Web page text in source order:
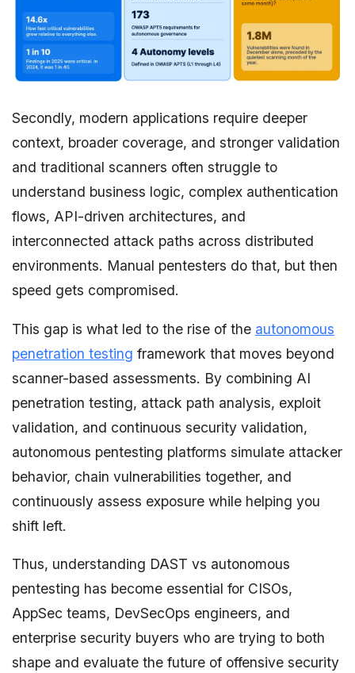
Secondly, modern applications require deeper
context, broader coverage, and stronger validation
and traditional scanners often struggle to
understand business logic, complex authentication
flows, API-driven architectures, and
interconnected attack paths across distributed
environments. Manual pentesters do that, but then
speed gets compromised.
This gap is what led to the rise of the autonomous
penetration testing framework that moves beyond
scanner-based assessments. By combining AI
penetration testing, attack path analysis, exploit
validation, and continuous security validation,
autonomous pentesting platforms simulate attacker
behavior, chain vulnerabilities together, and
continuously assess exposure while helping you
shift left.
Thus, understanding DAST vs autonomous
pentesting has become essential for CISOs,
AppSec teams, DevSecOps engineers, and
enterprise security buyers who are trying to both
shape and evaluate the future of offensive security